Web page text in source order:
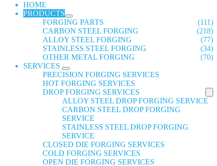
HOME
PRODUCTS
FORGING PARTS
(111)
CARBON STEEL FORGING
(218)
ALLOY STEEL FORGING
(77)
STAINLESS STEEL FORGING
(34)
OTHER METAL FORGING
(70)
SERVICES
PRECISION FORGING SERVICES
HOT FORGING SERVICES
DROP FORGING SERVICES
ALLOY STEEL DROP FORGING SERVICE
CARBON STEEL DROP FORGING
SERVICE
STAINLESS STEEL DROP FORGING
SERVICE
CLOSED DIE FORGING SERVICES
COLD FORGING SERVICES
OPEN DIE FORGING SERVICES